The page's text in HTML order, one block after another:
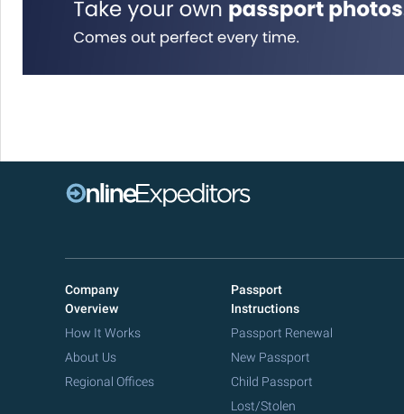
Company
Overview
How It Works
About Us
Regional Offices
Passport
Instructions
Passport Renewal
New Passport
Child Passport
Lost/Stolen